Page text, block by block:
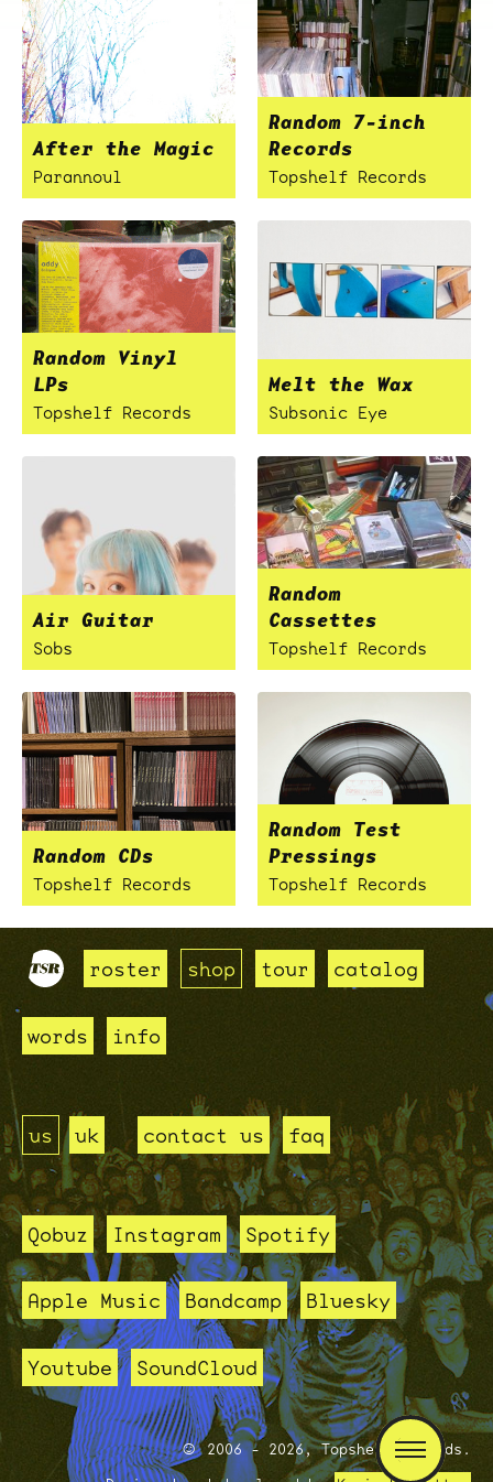
After the Magic
Parannoul
Random 7-inch
Records
Topshelf Records
Random Vinyl
LPs
Topshelf Records
Melt the Wax
Subsonic Eye
Air Guitar
Sobs
Random
Cassettes
Topshelf Records
Random CDs
Topshelf Records
Random Test
Pressings
Topshelf Records
roster shop tour catalog
words info
us uk contact us faq
Qobuz Instagram Spotify
Apple Music Bandcamp Bluesky
Youtube SoundCloud
2006 - 2026, Topshelf Records.